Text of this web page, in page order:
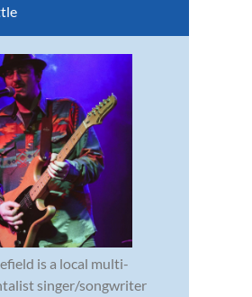
is a local multi-
singer/songwriter